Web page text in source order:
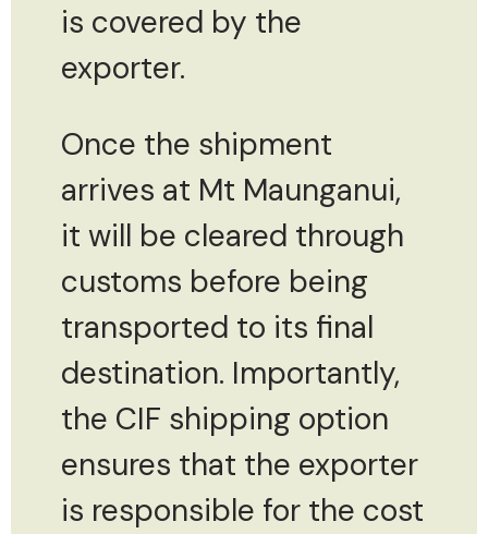
is covered by the
exporter.
Once the shipment
arrives at Mt Maunganui,
it will be cleared through
customs before being
transported to its final
destination. Importantly,
the CIF shipping option
ensures that the exporter
is responsible for the cost